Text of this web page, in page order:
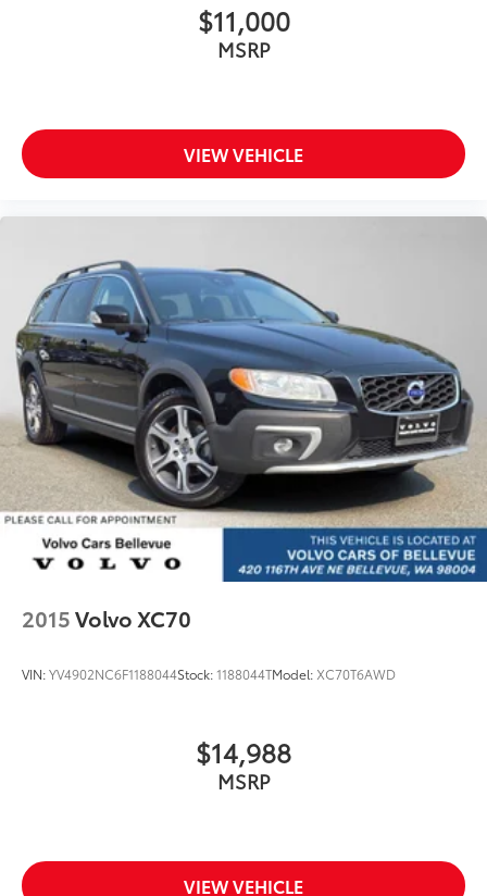
$11,000
MSRP
VIEW VEHICLE
2015Volvo XC70
VIN:YV4902NC6F1188044Stock:1188044TModel: XC70T6AWD
$14,988
MSRP
VIEW VEHICLE